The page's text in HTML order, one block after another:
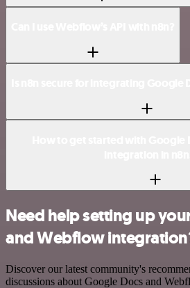
Need help setting up
and Webflow
Discover our latest community's
discussions about Google Docs and